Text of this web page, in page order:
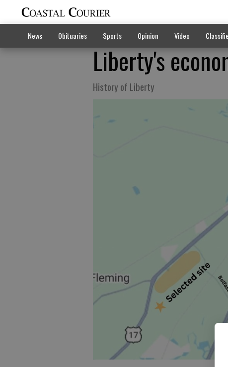
News Obituaries Sports Opinion Video
Liberty's
History of Liberty